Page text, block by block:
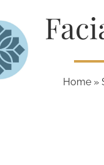
Home »